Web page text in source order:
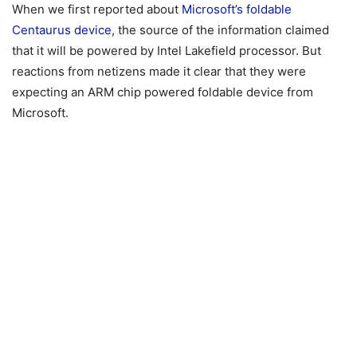
When we first reported about Microsoft’s foldable
Centaurus device, the source of the information claimed
that it will be powered by Intel Lakefield processor. But
reactions from netizens made it clear that they were
expecting an ARM chip powered foldable device from
Microsoft.